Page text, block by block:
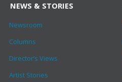
NEWS & STORIES
Newsroom
Columns
Director’s Views
Artist Stories